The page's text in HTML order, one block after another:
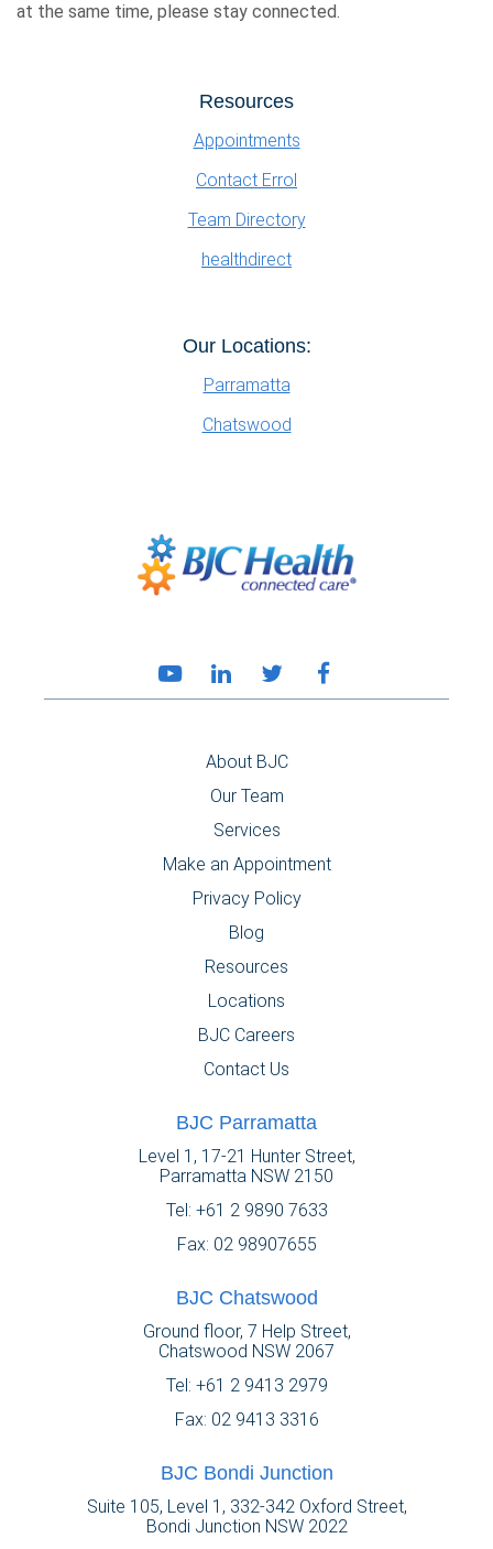
at the same time, please stay connected.
Resources
Appointments
Contact Errol
Team Directory
healthdirect
Our Locations:
Parramatta
Chatswood
About BJC
Our Team
Services
Make an Appointment
Privacy Policy
Blog
Resources
Locations
BJC Careers
Contact Us
BJC Parramatta
Level 1, 17-21 Hunter Street,
Parramatta NSW 2150
Tel: +61 2 9890 7633
Fax: 02 98907655
BJC Chatswood
Ground floor, 7 Help Street,
Chatswood NSW 2067
Tel: +61 2 9413 2979
Fax: 02 9413 3316
BJC Bondi Junction
Suite 105, Level 1, 332-342 Oxford Street,
Bondi Junction NSW 2022